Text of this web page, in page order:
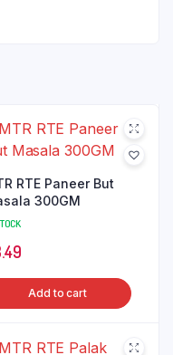
RTE Paneer But
300GM
Add to cart